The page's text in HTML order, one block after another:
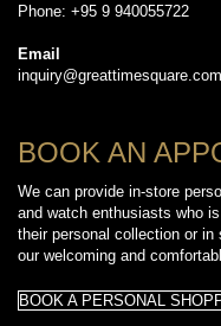
Phone: +95 9 940055722
Email
inquiry@greattimesquare.com
BOOK AN
We can provide in-store
and watch enthusiasts who
their personal collection or
our welcoming and
BOOK A PERSONAL